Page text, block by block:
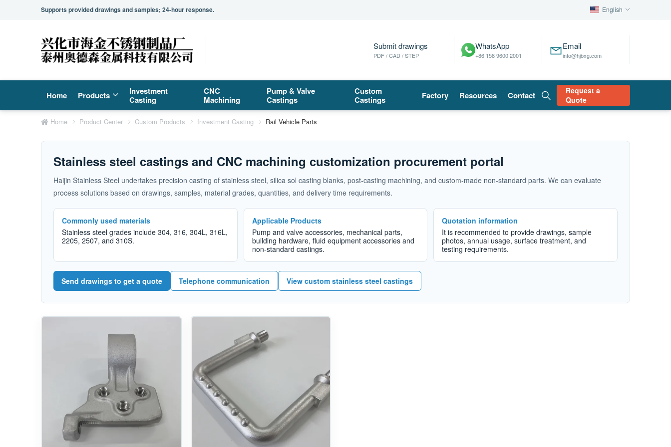
Supports provided drawings and samples; 24-hour response. English
Submit drawings
PDF / CAD / STEP
WhatsApp
+86 158 9600 2001
Email
info@hjbxg.com
Home Products
Investment
Casting
CNC
Machining
Pump & Valve
Castings
Custom
Castings
Factory Resources Contact
Request a
Quote
Home Product Center Custom Products Investment Casting Rail Vehicle Parts
Stainless steel castings and CNC machining customization procurement portal
Haijin Stainless Steel undertakes precision casting of stainless steel, silica sol casting blanks, post-casting machining, and custom-made non-standard parts. We can evaluate
process solutions based on drawings, samples, material grades, quantities, and delivery time requirements.
Commonly used materials
Stainless steel grades include 304, 316, 304L, 316L,
2205, 2507, and 310S.
Applicable Products
Pump and valve accessories, mechanical parts,
building hardware, fluid equipment accessories and
non-standard castings.
Quotation information
It is recommended to provide drawings, sample
photos, annual usage, surface treatment, and
testing requirements.
Send drawings to get a quote Telephone communication View custom stainless steel castings